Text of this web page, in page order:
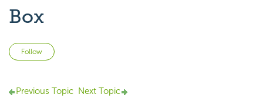
Box
Follow
Previous Topic Next Topic